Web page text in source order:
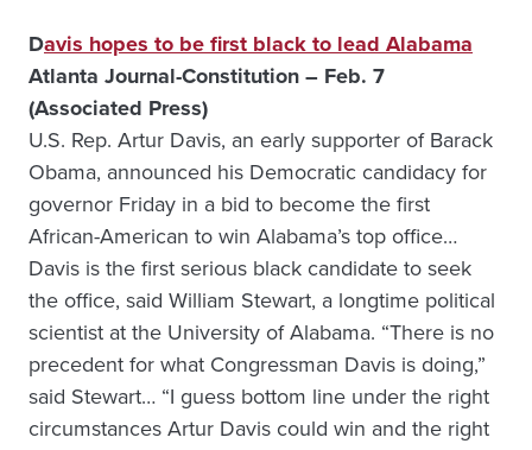
Davis hopes to be first black to lead Alabama
Atlanta Journal-Constitution – Feb. 7
(Associated Press)
U.S. Rep. Artur Davis, an early supporter of Barack
Obama, announced his Democratic candidacy for
governor Friday in a bid to become the first
African-American to win Alabama’s top office…
Davis is the first serious black candidate to seek
the office, said William Stewart, a longtime political
scientist at the University of Alabama. “There is no
precedent for what Congressman Davis is doing,”
said Stewart… “I guess bottom line under the right
circumstances Artur Davis could win and the right